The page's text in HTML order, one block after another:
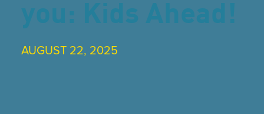
you: Kids Ahead!
AUGUST 22, 2025